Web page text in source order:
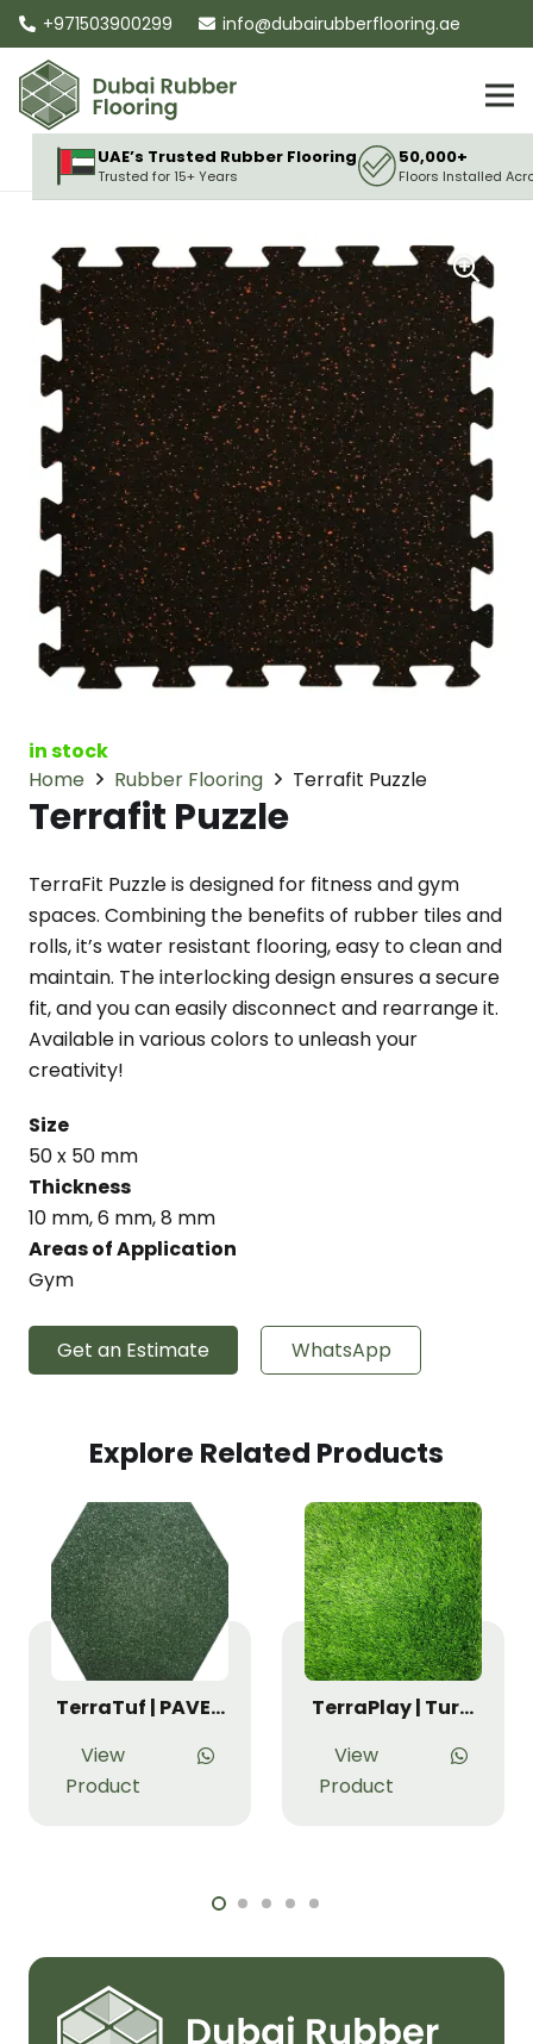
+971503900299 info@dubairubberflooring.ae
UAE’s Trusted Rubber Flooring
Trusted for 15+ Years
50,000+
Floors Installed
in stock
Home
Rubber Flooring Terrafit Puzzle
Terrafit Puzzle
TerraFit Puzzle is designed for fitness and gym
spaces. Combining the benefits of rubber tiles and
rolls, it’s water resistant flooring, easy to clean and
maintain. The interlocking design ensures a secure
fit, and you can easily disconnect and rearrange it.
Available in various colors to unleash your
creativity!
Size
50 x 50 mm
Thickness
10 mm, 6 mm, 8 mm
Areas of Application
Gym
Get an Estimate WhatsApp
Explore Related Products
TerraTuf | PAVE…
View
Product
TerraPlay | Tur…
View
Product